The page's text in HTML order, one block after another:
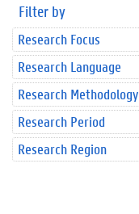
Filter by
Research Focus
Research Language
Research Methodology
Research Period
Research Region